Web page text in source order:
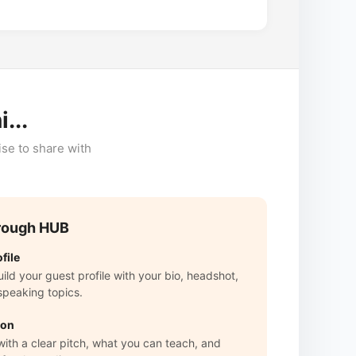
to share with
HUB
your guest profile with your bio, headshot,
topics.
a clear pitch, what you can teach, and